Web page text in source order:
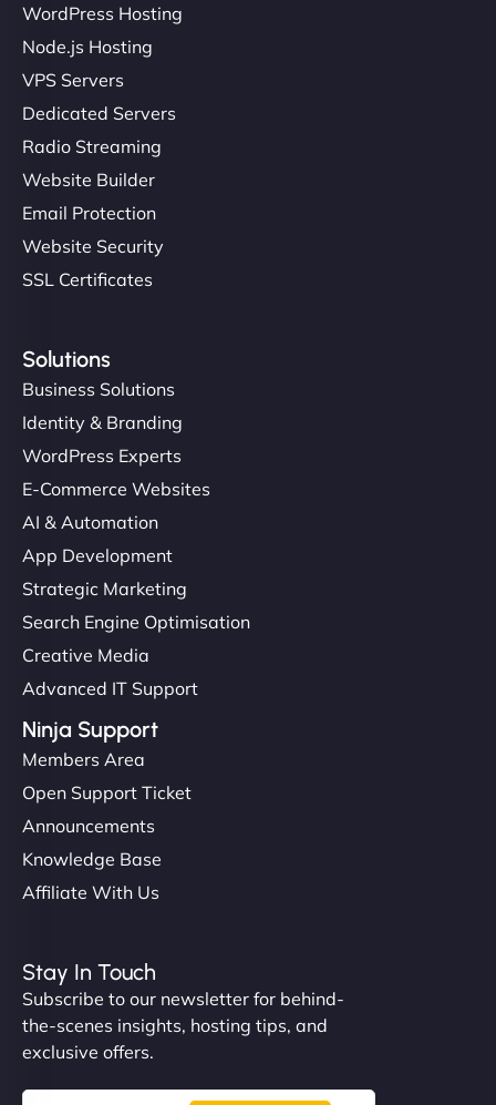
WordPress Hosting
Node.js Hosting
VPS Servers
Dedicated Servers
Radio Streaming
Website Builder
Email Protection
Website Security
SSL Certificates
Solutions
Business Solutions
Identity & Branding
WordPress Experts
E-Commerce Websites
AI & Automation
App Development
Strategic Marketing
Search Engine Optimisation
Creative Media
Advanced IT Support
Ninja Support
Members Area
Open Support Ticket
Announcements
Knowledge Base
Affiliate With Us
Stay In Touch
Subscribe to our newsletter for behind-
the-scenes insights, hosting tips, and
exclusive offers.